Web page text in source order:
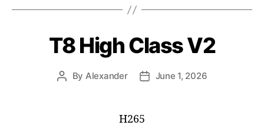
T8 High Class V2
By Alexander June 1, 2026
H265